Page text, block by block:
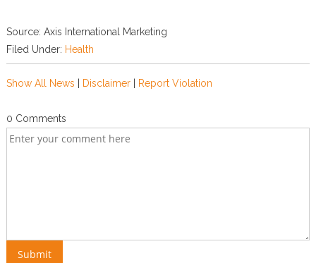
Source: Axis International Marketing
Filed Under: Health
Show All News Disclaimer| Report Violation
0 Comments